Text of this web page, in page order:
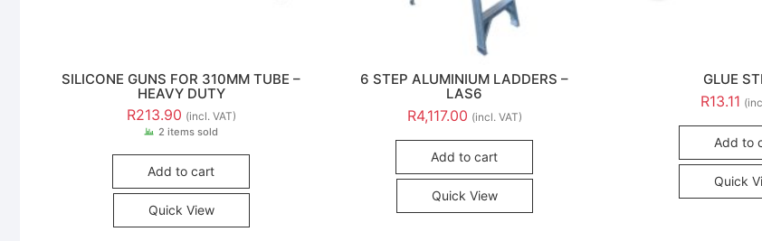
SILICONE GUNS FOR 310MM TUBE –
HEAVY DUTY
R213.90 (incl. VAT)
2 items sold
Add to cart
Quick View
6 STEP ALUMINIUM LADDERS –
LAS6
R4,117.00 (incl. VAT)
Add to cart
Quick View
GLUE
R13.11
Add to
Quick